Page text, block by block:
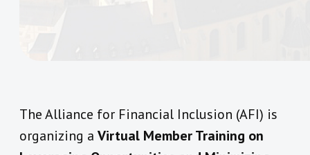
The Alliance for Financial Inclusion (AFI) is
organizing a Virtual Member Training on